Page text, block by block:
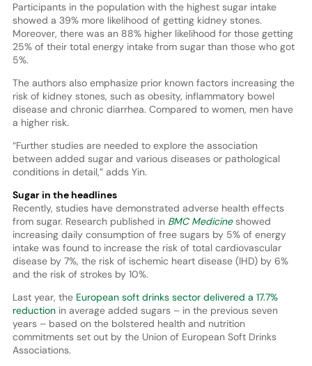
Participants in the population with the highest sugar intake
showed a 39% more likelihood of getting kidney stones.
Moreover, there was an 88% higher likelihood for those getting
25% of their total energy intake from sugar than those who got
5%.
The authors also emphasize prior known factors increasing the
risk of kidney stones, such as obesity, inflammatory bowel
disease and chronic diarrhea. Compared to women, men have
a higher risk.
“Further studies are needed to explore the association
between added sugar and various diseases or pathological
conditions in detail,” adds Yin.
Sugar in the headlines
Recently, studies have demonstrated adverse health effects
from sugar. Research published inBMC Medicineshowed
increasing daily consumption of free sugars by 5% of energy
intake was found to increase the risk of total cardiovascular
disease by 7%, the risk of ischemic heart disease (IHD) by 6%
and the risk of strokes by 10%.
Last year, the European soft drinks sector delivered a 17.7%
reductionin average added sugars – in the previous seven
years – based on the bolstered health and nutrition
commitments set out by the Union of European Soft Drinks
Associations.